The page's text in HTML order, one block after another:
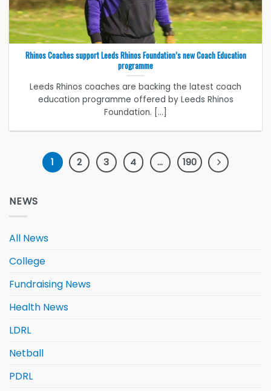
Rhinos Coaches support Leeds Rhinos Foundation’s new Coach Education
programme
Leeds Rhinos coaches are backing the latest coach
education programme offered by Leeds Rhinos
Foundation. [...]
1 2 3 4 … 190
NEWS
All News
College
Fundraising News
Health News
LDRL
Netball
PDRL